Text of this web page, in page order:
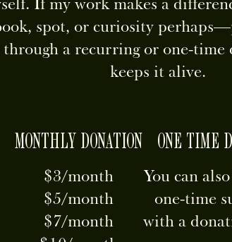
spot, or curiosity
through a recurring or one-time
keeps it alive.
MONTHLY DONATION
$3/month
$5/month
$7/month
ONE TIME
You can
one-time
with a